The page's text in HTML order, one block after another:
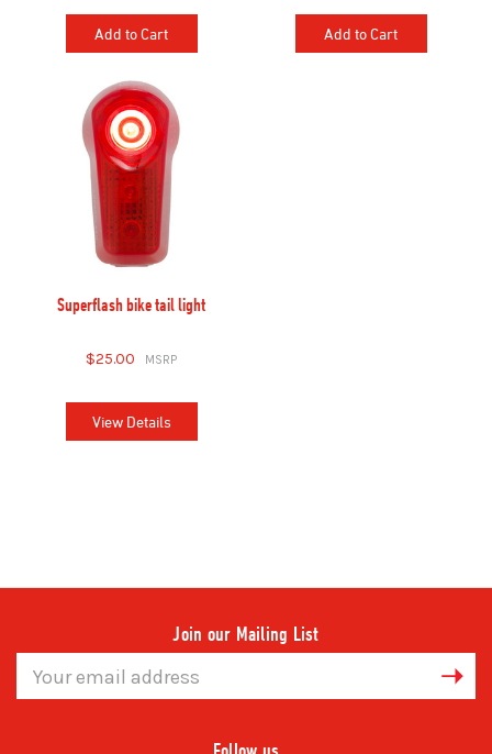
Add to Cart Add to Cart
Superflash bike tail light
$25.00
View Details
Join our Mailing List
Address